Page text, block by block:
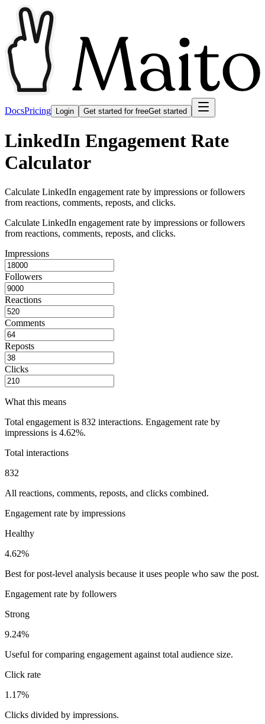
DocsPricing Login Get started for freeGet started
LinkedIn Engagement Rate
Calculator
Calculate LinkedIn engagement rate by impressions or followers
from reactions, comments, reposts, and clicks.
Calculate LinkedIn engagement rate by impressions or followers
from reactions, comments, reposts, and clicks.
Impressions
Followers
Reactions
Comments
Reposts
Clicks
What this means
Total engagement is 832 interactions. Engagement rate by
impressions is 4.62%.
Total interactions
832
All reactions, comments, reposts, and clicks combined.
Engagement rate by impressions
Healthy
4.62%
Best for post-level analysis because it uses people who saw the post.
Engagement rate by followers
Strong
9.24%
Useful for comparing engagement against total audience size.
Click rate
1.17%
Clicks divided by impressions.